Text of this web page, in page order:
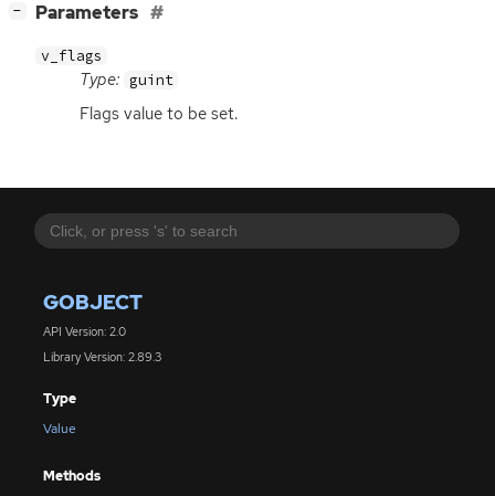
GOBJECT
API Version: 2.0
Library Version: 2.89.3
Type
Value
Methods
− Parameters
v_flags
Type: guint
Flags value to be set.